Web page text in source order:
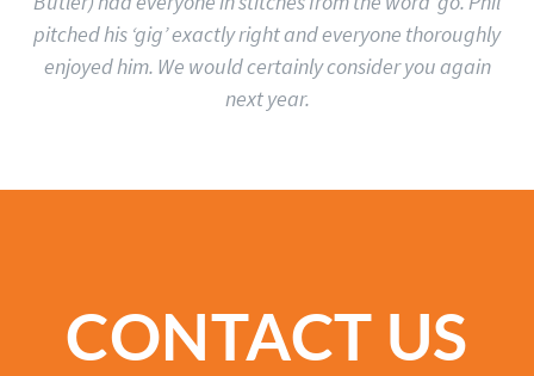
pitched his ‘gig’ exactly right and everyone thoroughly
enjoyed him. We would certainly consider you again
next year.
CONTACT US